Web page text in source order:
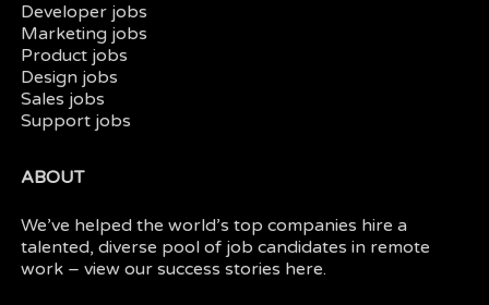
Developer jobs
Marketing jobs
Product jobs
Design jobs
Sales jobs
Support jobs
ABOUT
We’ve helped the world’s top companies hire a
talented, diverse pool of job candidates in remote
work – view oursuccess stories here.